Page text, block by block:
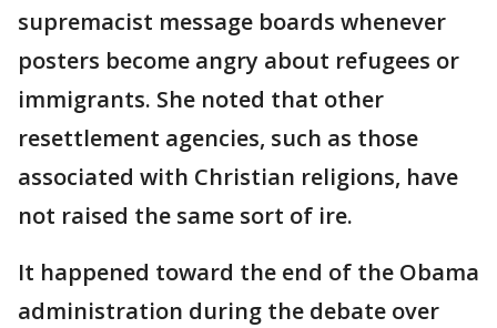
supremacist message boards whenever
posters become angry about refugees or
immigrants. She noted that other
resettlement agencies, such as those
associated with Christian religions, have
not raised the same sort of ire.
It happened toward the end of the Obama
administration during the debate over